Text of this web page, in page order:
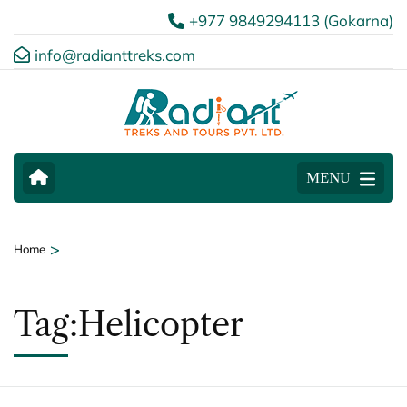
+977 9849294113 (Gokarna)
info@radianttreks.com
MENU
Home >
Tag:Helicopter